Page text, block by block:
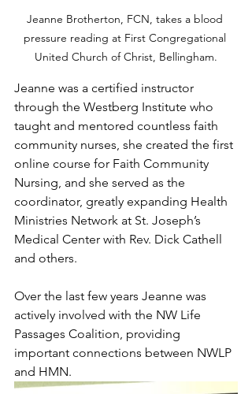
Jeanne Brotherton, FCN, takes a blood
pressure reading at First Congregational
United Church of Christ, Bellingham.
Jeanne was a certified instructor
through the Westberg Institute who
taught and mentored countless faith
community nurses, she created the first
online course for Faith Community
Nursing, and she served as the
coordinator, greatly expanding Health
Ministries Network at St. Joseph’s
Medical Center with Rev. Dick Cathell
and others.
Over the last few years Jeanne was
actively involved with the NW Life
Passages Coalition, providing
important connections between NWLP
and HMN.